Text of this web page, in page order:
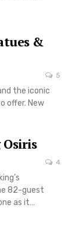
&
5
the iconic
offer. New
4
82-guest
as it…